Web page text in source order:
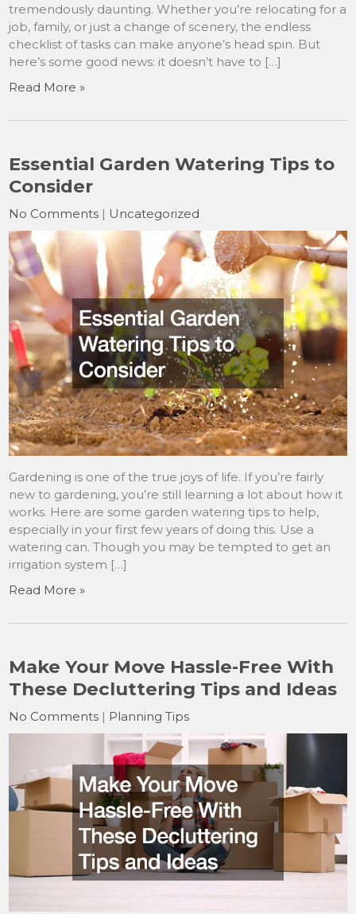
tremendously daunting. Whether you’re relocating for a
job, family, or just a change of scenery, the endless
checklist of tasks can make anyone’s head spin. But
here’s some good news: it doesn’t have to […]
Read More »
Essential Garden Watering Tips to
Consider
No Comments | Uncategorized
Gardening is one of the true joys of life. If you’re fairly
new to gardening, you’re still learning a lot about how it
works. Here are some garden watering tips to help,
especially in your first few years of doing this. Use a
watering can. Though you may be tempted to get an
irrigation system […]
Read More »
Make Your Move Hassle-Free With
These Decluttering Tips and Ideas
No Comments | Planning Tips